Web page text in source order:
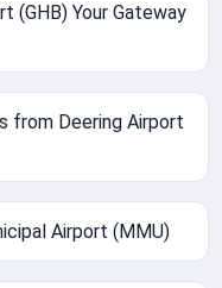
(GHB) Your Gateway
from Deering Airport
Airport (MMU)